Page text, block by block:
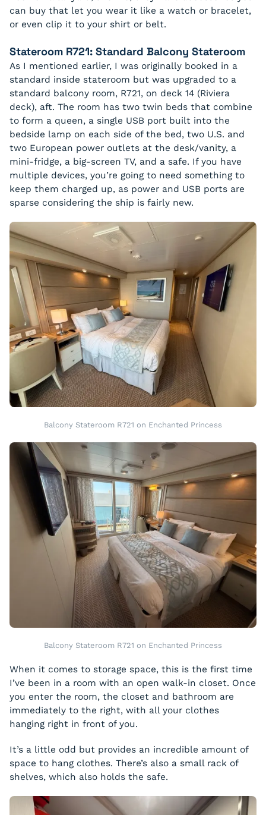
can buy that let you wear it like a watch or bracelet,
or even clip it to your shirt or belt.
Stateroom R721: Standard Balcony Stateroom
As I mentioned earlier, I was originally booked in a
standard inside stateroom but was upgraded to a
standard balcony room, R721, on deck 14 (Riviera
deck), aft. The room has two twin beds that combine
to form a queen, a single USB port built into the
bedside lamp on each side of the bed, two U.S. and
two European power outlets at the desk/vanity, a
mini-fridge, a big-screen TV, and a safe. If you have
multiple devices, you’re going to need something to
keep them charged up, as power and USB ports are
sparse considering the ship is fairly new.
Balcony Stateroom R721 on Enchanted Princess
Balcony Stateroom R721 on Enchanted Princess
When it comes to storage space, this is the first time
I’ve been in a room with an open walk-in closet. Once
you enter the room, the closet and bathroom are
immediately to the right, with all your clothes
hanging right in front of you.
It’s a little odd but provides an incredible amount of
space to hang clothes. There’s also a small rack of
shelves, which also holds the safe.